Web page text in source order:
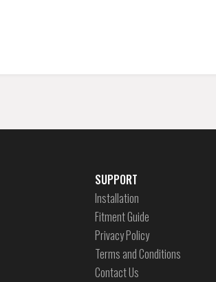
SUPPORT
Installation
Fitment Guide
Privacy Policy
Terms and Conditions
Contact Us